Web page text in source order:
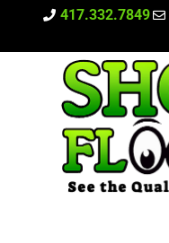
417.332.7849